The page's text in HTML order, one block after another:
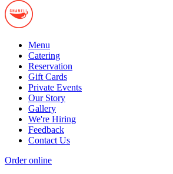
Menu
Catering
Reservation
Gift Cards
Private Events
Our Story
Gallery
We're Hiring
Feedback
Contact Us
Order online